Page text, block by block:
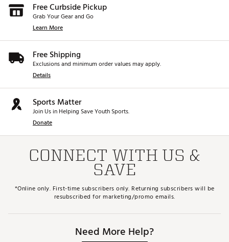
Free Curbside Pickup
Grab Your Gear and Go
Learn More
Free Shipping
Exclusions and minimum order values may apply.
Details
Sports Matter
Join Us in Helping Save Youth Sports.
Donate
CONNECT WITH US &
SAVE
*Online only. First-time subscribers only. Returning subscribers will be
resubscribed for marketing/promo emails.
Need More Help?